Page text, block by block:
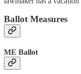
Ballot Measures
ME Ballot